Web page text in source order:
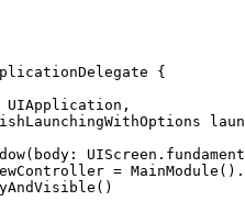
{
UIApplication ,
(body: UIScreen .
= MainModule ().
()